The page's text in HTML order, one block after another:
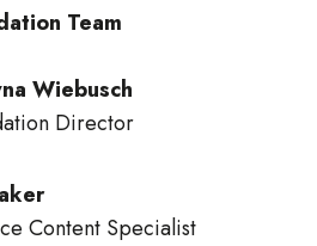
Team
Wiebusch
Director
Content Specialist